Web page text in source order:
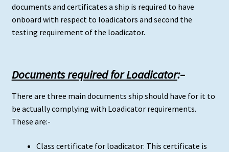
documents and certificates a ship is required to have
onboard with respect to loadicators and second the
testing requirement of the loadicator.
Documents required for Loadicator:–
There are three main documents ship should have for it to
be actually complying with Loadicator requirements.
These are:-
Class certificate for loadicator: This certificate is